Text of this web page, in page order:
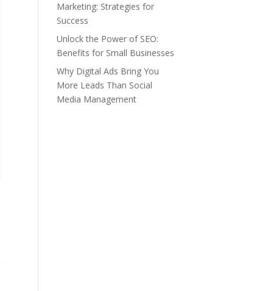
Marketing: Strategies for
Success
Unlock the Power of SEO:
Benefits for Small Businesses
Why Digital Ads Bring You
More Leads Than Social
Media Management